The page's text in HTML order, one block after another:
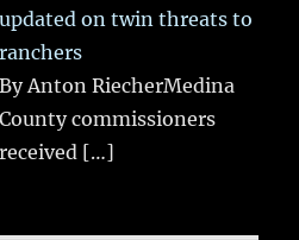
updated on twin threats to
ranchers
By Anton RiecherMedina
County commissioners
received […]